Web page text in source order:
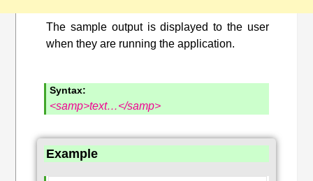
The sample output is displayed to the user
when they are running the application.
Syntax:
<samp>text…</samp>
Example